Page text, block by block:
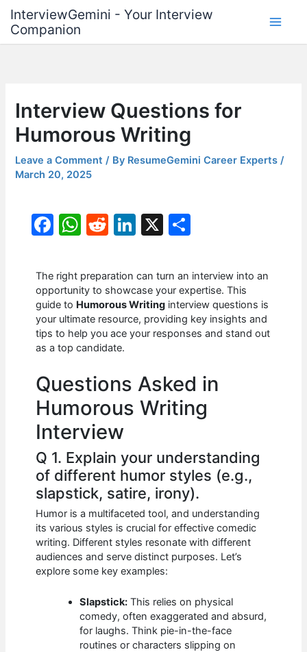
content
InterviewGemini - Your Interview
Companion
Interview Questions for
Humorous Writing
Leave a Comment / By ResumeGemini Career Experts/
March 20, 2025
F
c
e
b
o
o
k
W
at
s
A
p
p
R
d
di
t
Li
k
e
dI
n
X
ar
e
The right preparation can turn an interview into an
opportunity to showcase your expertise. This
guide to Humorous Writing interview questions is
your ultimate resource, providing key insights and
tips to help you ace your responses and stand out
as a top candidate.
Questions Asked in
Humorous Writing
Interview
Q 1. Explain your understanding
of different humor styles (e.g.,
slapstick, satire, irony).
Humor is a multifaceted tool, and understanding
its various styles is crucial for effective comedic
writing. Different styles resonate with different
audiences and serve distinct purposes. Let’s
explore some key examples:
Slapstick: This relies on physical
comedy, often exaggerated and absurd,
for laughs. Think pie-in-the-face
routines or characters slipping on